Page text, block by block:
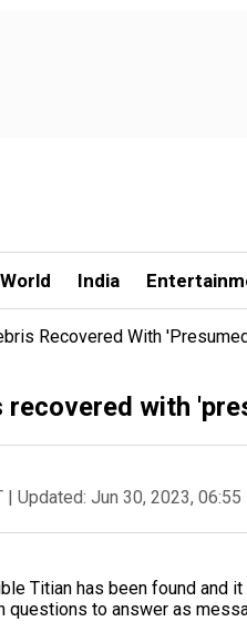
World India
Recovered With
with
| Updated: Jun 30, 2023, 06:55
Titian has been found and
questions to answer as